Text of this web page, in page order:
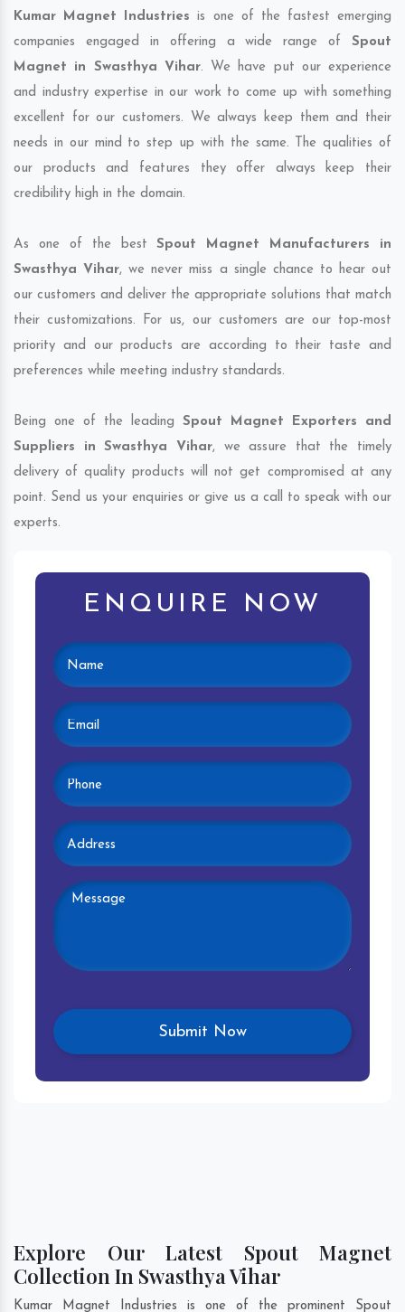
Kumar Magnet Industries is one of the fastest emerging
companies engaged in offering a wide range of Spout
Magnet in Swasthya Vihar. We have put our experience
and industry expertise in our work to come up with something
excellent for our customers. We always keep them and their
needs in our mind to step up with the same. The qualities of
our products and features they offer always keep their
credibility high in the domain.
As one of the bestSpout Magnet Manufacturers in
Swasthya Vihar, we never miss a single chance to hear out
our customers and deliver the appropriate solutions that match
their customizations. For us, our customers are our top-most
priority and our products are according to their taste and
preferences while meeting industry standards.
Being one of the leading Spout Magnet Exporters and
Suppliers in Swasthya Vihar, we assure that the timely
delivery of quality products will not get compromised at any
point. Send us your enquiries or give us a call to speak with our
experts.
ENQUIRE NOW
Explore Our Latest Spout Magnet
Collection In Swasthya Vihar
Kumar Magnet Industries is one of the prominent Spout